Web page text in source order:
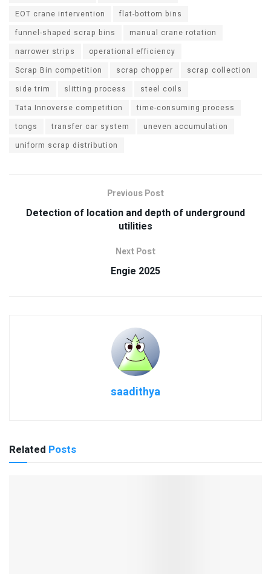
EOT crane intervention
flat-bottom bins
funnel-shaped scrap bins
manual crane rotation
narrower strips
operational efficiency
Scrap Bin competition
scrap chopper
scrap collection
side trim
slitting process
steel coils
Tata Innoverse competition
time-consuming process
tongs
transfer car system
uneven accumulation
uniform scrap distribution
Previous Post
Detection of location and depth of underground
utilities
Next Post
Engie 2025
saadithya
Related Posts